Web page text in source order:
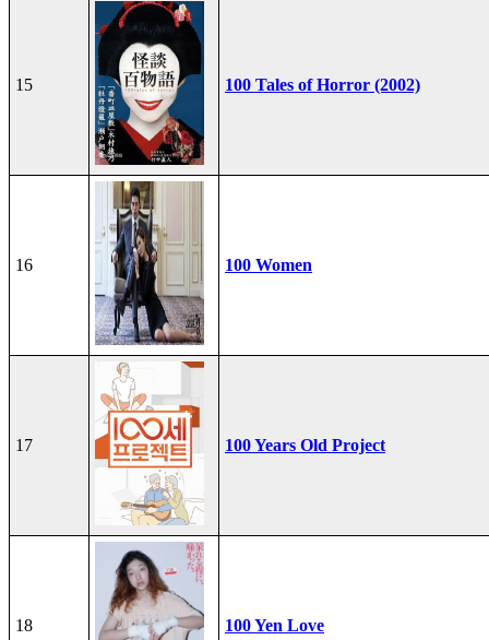
15 100 Tales of Horror (2002)
16 100 Women
17 100 Years Old Project
18 100 Yen Love